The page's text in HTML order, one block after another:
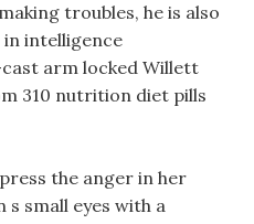
troubles, he is also
intelligence
arm locked Willett
310 nutrition diet pills
the anger in her
s small eyes with a